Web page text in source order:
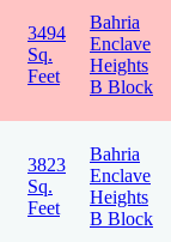
3494
Sq.
Feet
Bahria
Enclave
Heights
B Block
3823
Sq.
Feet
Bahria
Enclave
Heights
B Block